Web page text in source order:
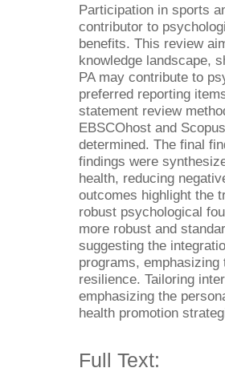
Participation in sports
contributor to
benefits. This review
knowledge landscape,
PA may contribute to
preferred reporting
statement review
EBSCOhost and
determined. The final
findings were
health, reducing
outcomes highlight the
robust psychological
more robust and
suggesting the
programs,
resilience. Tailoring
emphasizing the
health promotion
Full Text: